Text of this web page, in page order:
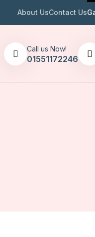
About UsContact Us
Call us Now!
01551172246